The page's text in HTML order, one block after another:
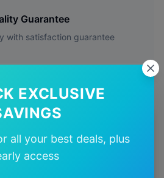
EXCLUSIVE
all your best deals, plus
access
Guarantee
with satisfaction guarantee
model pages.